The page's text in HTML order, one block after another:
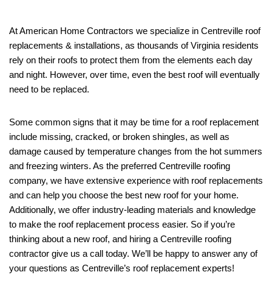
At American Home Contractors we specialize in Centreville roof
replacements & installations, as thousands of Virginia residents
rely on their roofs to protect them from the elements each day
and night. However, over time, even the best roof will eventually
need to be replaced.
Some common signs that it may be time for a roof replacement
include missing, cracked, or broken shingles, as well as
damage caused by temperature changes from the hot summers
and freezing winters. As the preferred Centreville roofing
company, we have extensive experience with roof replacements
and can help you choose the best new roof for your home.
Additionally, we offer industry-leading materials and knowledge
to make the roof replacement process easier. So if you’re
thinking about a new roof, and hiring a Centreville roofing
contractor give us a call today. We’ll be happy to answer any of
your questions as Centreville’s roof replacement experts!